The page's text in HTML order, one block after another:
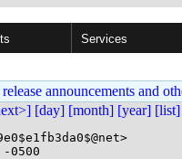
Services
announcements and
[day] [month] [year] [list]
0500